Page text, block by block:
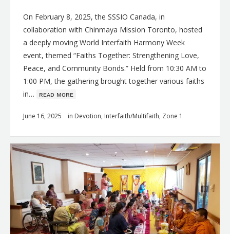
On February 8, 2025, the SSSIO Canada, in
collaboration with Chinmaya Mission Toronto, hosted
a deeply moving World Interfaith Harmony Week
event, themed “Faiths Together: Strengthening Love,
Peace, and Community Bonds.” Held from 10:30 AM to
1:00 PM, the gathering brought together various faiths
in… ʀᴇᴀᴅ ᴍᴏʀᴇ
June 16, 2025 in Devotion, Interfaith/Multifaith, Zone 1